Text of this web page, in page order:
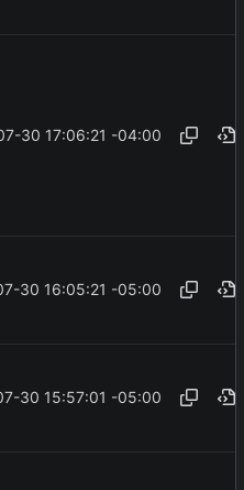
30 17:06:21 -04:00
30 16:05:21 -05:00
30 15:57:01 -05:00